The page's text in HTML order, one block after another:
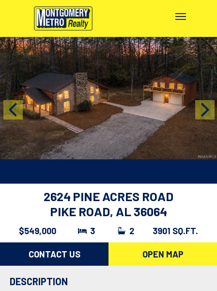
2624 PINE ACRES ROAD
PIKE ROAD, AL 36064
$549,000 3 2 3901 SQ.FT.
CONTACT US OPEN MAP
DESCRIPTION